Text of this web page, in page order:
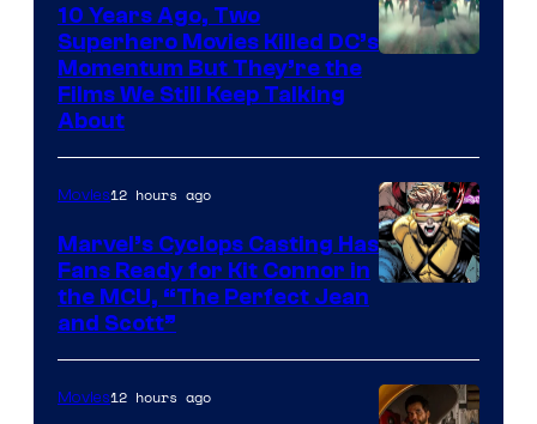
10 Years Ago, Two
Superhero Movies Killed DC’s
Momentum But They’re the
Films We Still Keep Talking
About
of
Marvel
Movies12 hours ago
Marvel’s Cyclops Casting Has
Fans Ready for Kit Connor in
the MCU, “The Perfect Jean
and Scott”
Movies12 hours ago